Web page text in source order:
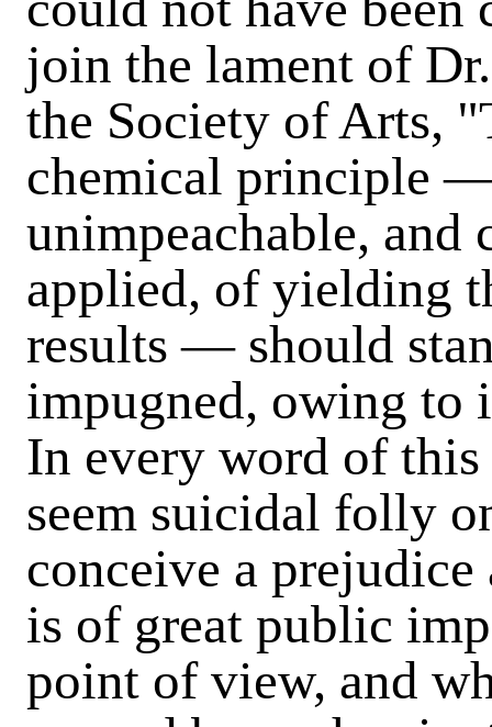
join the lament of
the Society of Arts,
chemical principle
unimpeachable, and
applied, of yielding
results — should
impugned, owing to
In every word of
seem suicidal folly
conceive a
is of great public
point of view, and